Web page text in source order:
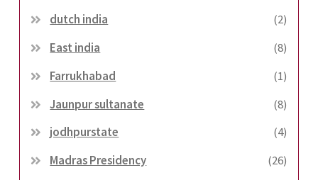
dutch india
(2)
East india
(8)
Farrukhabad
(1)
Jaunpur sultanate
(8)
jodhpurstate
(4)
Madras Presidency
(26)